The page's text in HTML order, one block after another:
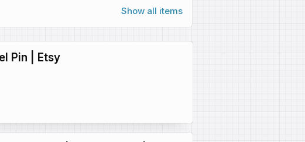
Show all items
Pin | Etsy